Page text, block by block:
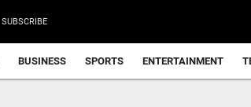
SUBSCRIBE
BUSINESS SPORTS ENTERTAINMENT